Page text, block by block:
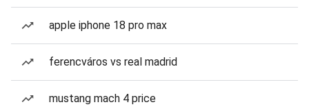
apple iphone 18 pro max
ferencváros vs real madrid
mustang mach 4 price